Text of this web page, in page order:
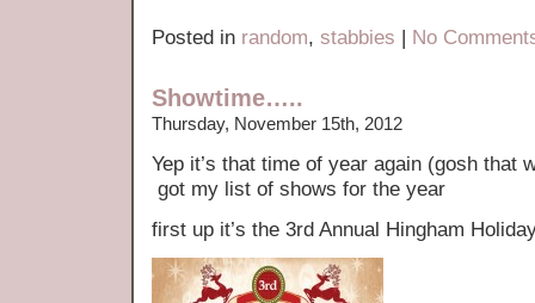
Posted in random, stabbies | No
Showtime…..
Thursday, November 15th, 2012
Yep it’s that time of year again (gosh that
got my list of shows for the year
first up it’s the 3rd Annual Hingham